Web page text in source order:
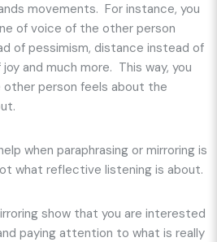
movements. For instance, you
of voice of the other person
of pessimism, distance instead of
and much more. This way, you
person feels about the
when paraphrasing or mirroring is
what reflective listening is about.
show that you are interested
paying attention to what is really